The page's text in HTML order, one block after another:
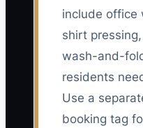
include office
shirt
wash-and-
residents
Use a
booking tag